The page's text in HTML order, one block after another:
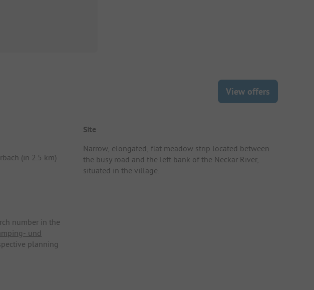
View offers
(in 2.5 km)
number in the
und
planning
Site
Narrow, elongated, flat meadow strip located between
the busy road and the left bank of the Neckar River,
situated in the village.